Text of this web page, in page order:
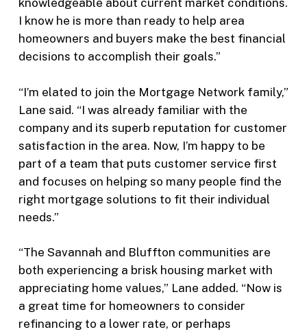
knowledgeable about current market conditions.
I know he is more than ready to help area
homeowners and buyers make the best financial
decisions to accomplish their goals.”
“I’m elated to join the Mortgage Network family,”
Lane said. “I was already familiar with the
company and its superb reputation for customer
satisfaction in the area. Now, I’m happy to be
part of a team that puts customer service first
and focuses on helping so many people find the
right mortgage solutions to fit their individual
needs.”
“The Savannah and Bluffton communities are
both experiencing a brisk housing market with
appreciating home values,” Lane added. “Now is
a great time for homeowners to consider
refinancing to a lower rate, or perhaps